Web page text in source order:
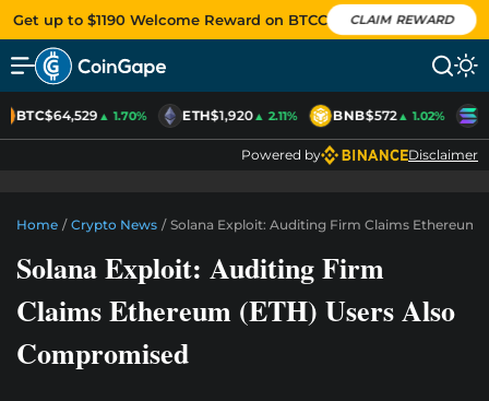
Get up to $1190 Welcome Reward on BTCC CLAIM REWARD
BTC$64,529▲ 1.70% ETH$1,920▲ 2.11% BNB$572▲ 1.02%
Powered by Disclaimer
Home / Crypto News / Solana Exploit: Auditing Firm Claims Ethereum
Solana Exploit: Auditing Firm
Claims Ethereum (ETH) Users Also
Compromised